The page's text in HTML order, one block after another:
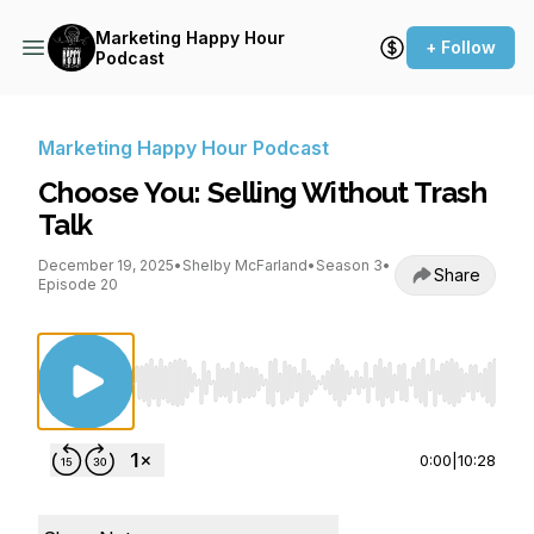
Marketing Happy Hour
Podcast
+ Follow
Marketing Happy Hour Podcast
Choose You: Selling Without Trash
Talk
December 19, 2025• Shelby McFarland• Season 3•
Episode 20
Share
Use Left/Right to seek, Home/End to jump to
0:00 10:28